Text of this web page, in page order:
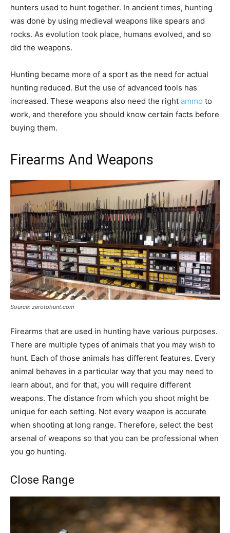
hunters used to hunt together. In ancient times, hunting
was done by using medieval weapons like spears and
rocks. As evolution took place, humans evolved, and so
did the weapons.
Hunting became more of a sport as the need for actual
hunting reduced. But the use of advanced tools has
increased. These weapons also need the right ammo to
work, and therefore you should know certain facts before
buying them.
Firearms And Weapons
Source: zerotohunt.com
Firearms that are used in hunting have various purposes.
There are multiple types of animals that you may wish to
hunt. Each of those animals has different features. Every
animal behaves in a particular way that you may need to
learn about, and for that, you will require different
weapons. The distance from which you shoot might be
unique for each setting. Not every weapon is accurate
when shooting at long range. Therefore, select the best
arsenal of weapons so that you can be professional when
you go hunting.
Close Range